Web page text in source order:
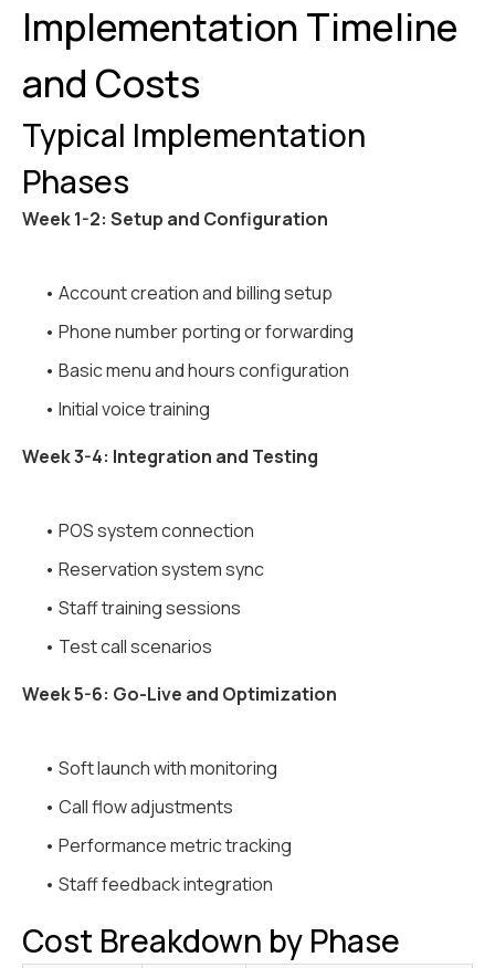
Implementation Timeline
and Costs
Typical Implementation
Phases
Week 1-2: Setup and Configuration
• Account creation and billing setup
• Phone number porting or forwarding
• Basic menu and hours configuration
• Initial voice training
Week 3-4: Integration and Testing
• POS system connection
• Reservation system sync
• Staff training sessions
• Test call scenarios
Week 5-6: Go-Live and Optimization
• Soft launch with monitoring
• Call flow adjustments
• Performance metric tracking
• Staff feedback integration
Cost Breakdown by Phase